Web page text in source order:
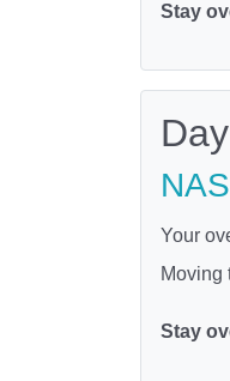
Stay
Your
Moving
Stay